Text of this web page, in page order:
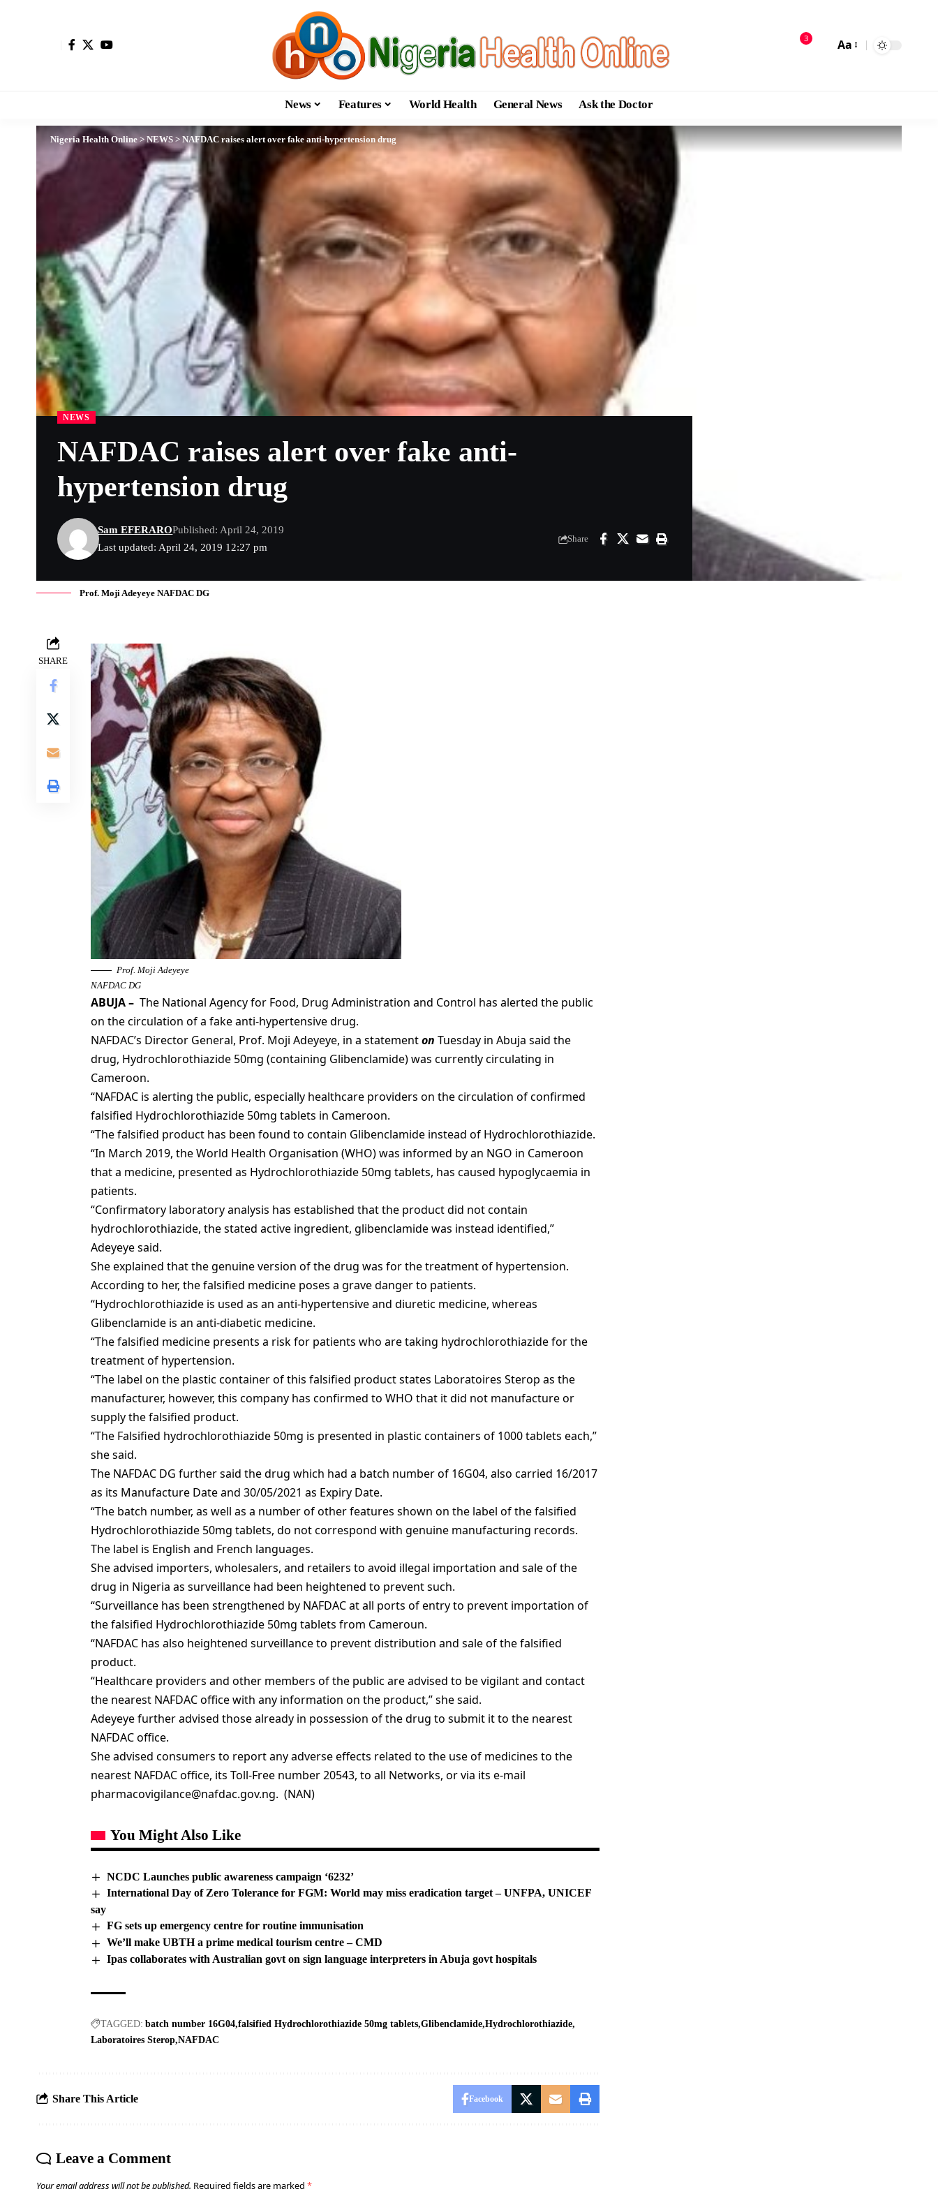
3 Aa
News Features World Health General News Ask the Doctor
Nigeria Health Online >NEWS > NAFDAC raises alert over fake anti-hypertension drug
NEWS
NAFDAC raises alert over fake anti-
hypertension drug
Last updated: April 24, 2019 12:27 pm
Sam EFERAROPublished: April 24, 2019
Share
Prof. Moji Adeyeye NAFDAC DG
SHARE
Prof. Moji Adeyeye
NAFDAC DG
ABUJA– The National Agency for Food, Drug Administration and Control has alerted the public
on the circulation of a fake anti-hypertensive drug.
NAFDAC’s Director General, Prof. Moji Adeyeye, in a statementon Tuesday in Abuja said the
drug, Hydrochlorothiazide 50mg (containing Glibenclamide) was currently circulating in
Cameroon.
“NAFDAC is alerting the public, especially healthcare providers on the circulation of confirmed
falsified Hydrochlorothiazide 50mg tablets in Cameroon.
“The falsified product has been found to contain Glibenclamide instead of Hydrochlorothiazide.
“In March 2019, the World Health Organisation (WHO) was informed by an NGO in Cameroon
that a medicine, presented as Hydrochlorothiazide 50mg tablets, has caused hypoglycaemia in
patients.
“Confirmatory laboratory analysis has established that the product did not contain
hydrochlorothiazide, the stated active ingredient, glibenclamide was instead identified,”
Adeyeye said.
She explained that the genuine version of the drug was for the treatment of hypertension.
According to her, the falsified medicine poses a grave danger to patients.
“Hydrochlorothiazide is used as an anti-hypertensive and diuretic medicine, whereas
Glibenclamide is an anti-diabetic medicine.
“The falsified medicine presents a risk for patients who are taking hydrochlorothiazide for the
treatment of hypertension.
“The label on the plastic container of this falsified product states Laboratoires Sterop as the
manufacturer, however, this company has confirmed to WHO that it did not manufacture or
supply the falsified product.
“The Falsified hydrochlorothiazide 50mg is presented in plastic containers of 1000 tablets each,”
she said.
The NAFDAC DG further said the drug which had a batch number of 16G04, also carried 16/2017
as its Manufacture Date and 30/05/2021 as Expiry Date.
“The batch number, as well as a number of other features shown on the label of the falsified
Hydrochlorothiazide 50mg tablets, do not correspond with genuine manufacturing records.
The label is English and French languages.
She advised importers, wholesalers, and retailers to avoid illegal importation and sale of the
drug in Nigeria as surveillance had been heightened to prevent such.
“Surveillance has been strengthened by NAFDAC at all ports of entry to prevent importation of
the falsified Hydrochlorothiazide 50mg tablets from Cameroun.
“NAFDAC has also heightened surveillance to prevent distribution and sale of the falsified
product.
“Healthcare providers and other members of the public are advised to be vigilant and contact
the nearest NAFDAC office with any information on the product,” she said.
Adeyeye further advised those already in possession of the drug to submit it to the nearest
NAFDAC office.
She advised consumers to report any adverse effects related to the use of medicines to the
nearest NAFDAC office, its Toll-Free number 20543, to all Networks, or via its e-mail
pharmacovigilance@nafdac.gov.ng. (NAN)
You Might Also Like
NCDC Launches public awareness campaign ‘6232’
International Day of Zero Tolerance for FGM: World may miss eradication target – UNFPA, UNICEF
say
FG sets up emergency centre for routine immunisation
We’ll make UBTH a prime medical tourism centre – CMD
Ipas collaborates with Australian govt on sign language interpreters in Abuja govt hospitals
TAGGED: batch number 16G04 falsified Hydrochlorothiazide 50mg tablets Glibenclamide Hydrochlorothiazide
Laboratoires Sterop NAFDAC
Share This Article Facebook
Leave a Comment
Your email address will not be published. Required fields are marked *